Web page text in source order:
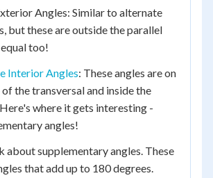
Angles: Similar to alternate
but these are outside the parallel
too!
Interior Angles: These angles are on
of the transversal and inside the
where it gets interesting -
angles!
about supplementary angles. These
that add up to 180 degrees.